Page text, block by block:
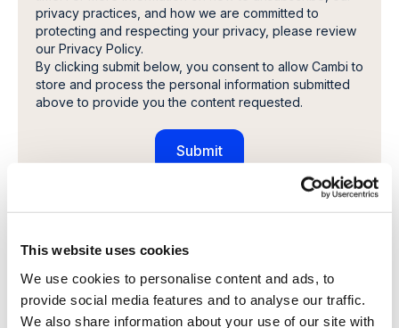
This website uses cookies
We use cookies to personalise content and ads, to
provide social media features and to analyse our traffic.
We also share information about your use of our site with
privacy practices, and how we are committed to
protecting and respecting your privacy, please review
our Privacy Policy.
By clicking submit below, you consent to allow Cambi to
store and process the personal information submitted
above to provide you the content requested.
Share this article